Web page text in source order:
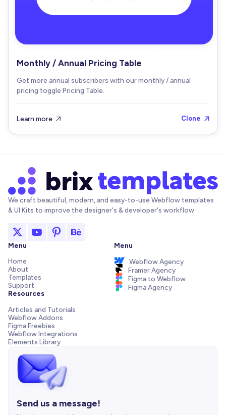
Monthly / Annual Pricing Table
Get more annual subscribers with our monthly / annual
pricing toggle Pricing Table.
Learn more  Clone 
We craft beautiful, modern, and easy-to-use Webflow templates
& UI Kits to improve the designer's & developer's workflow.
Menu
Home
About
Templates
Support
Resources
Articles and Tutorials
Webflow Addons
Figma Freebies
Webflow Integrations
Elements Library
Menu
Webflow Agency
Framer Agency
Figma to Webflow
Figma Agency
Send us a message!